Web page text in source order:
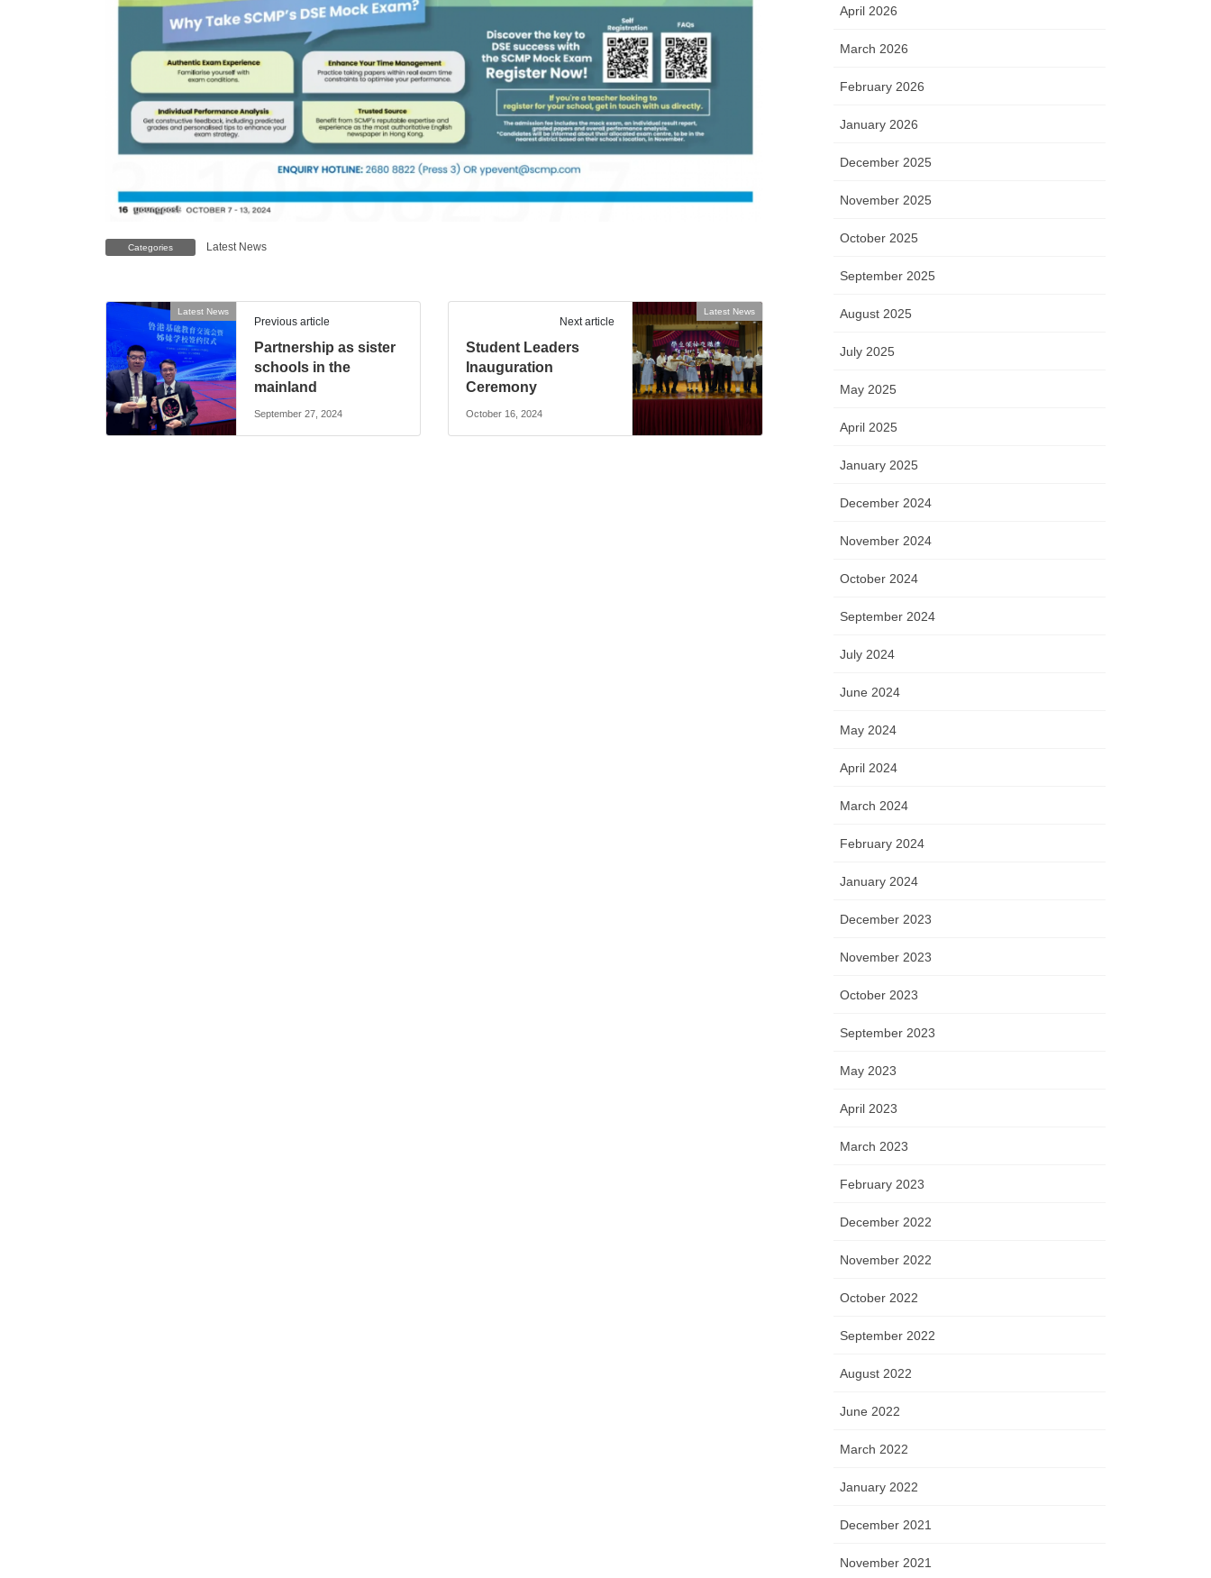
Categories Latest News
Latest News
Previous article
Partnership as sister
schools in the
mainland
September 27, 2024
Latest News
Next article
Student Leaders
Inauguration
Ceremony
October 16, 2024
April 2026
March 2026
February 2026
January 2026
December 2025
November 2025
October 2025
September 2025
August 2025
July 2025
May 2025
April 2025
January 2025
December 2024
November 2024
October 2024
September 2024
July 2024
June 2024
May 2024
April 2024
March 2024
February 2024
January 2024
December 2023
November 2023
October 2023
September 2023
May 2023
April 2023
March 2023
February 2023
December 2022
November 2022
October 2022
September 2022
August 2022
June 2022
March 2022
January 2022
December 2021
November 2021